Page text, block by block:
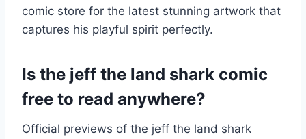
comic store for the latest stunning artwork that
captures his playful spirit perfectly.
Is the jeff the land shark comic
free to read anywhere?
Official previews of the jeff the land shark